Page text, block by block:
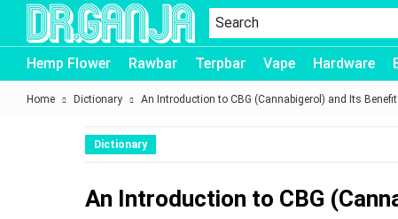
Dr.Ganja
Hemp Flower Rawbar Terpbar Vape Hardware
Home Dictionary An Introduction to CBG (Cannabigerol) and Its
Dictionary
An Introduction to CBG